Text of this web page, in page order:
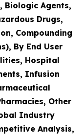
Biologic Agents,
Drugs,
Compounding
By End User
Hospital
Infusion
Other
Industry
Analysis,